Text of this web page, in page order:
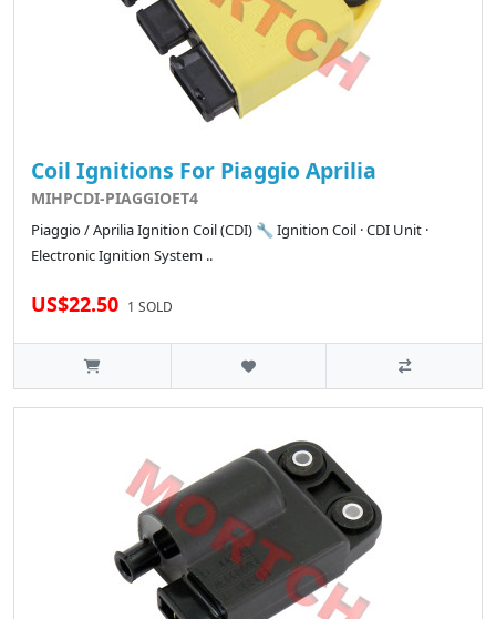
Coil Ignitions For Piaggio Aprilia
MIHPCDI-PIAGGIOET4
Piaggio / Aprilia Ignition Coil (CDI) 🔧 Ignition Coil · CDI Unit ·
Electronic Ignition System ..
US$22.50 1 SOLD